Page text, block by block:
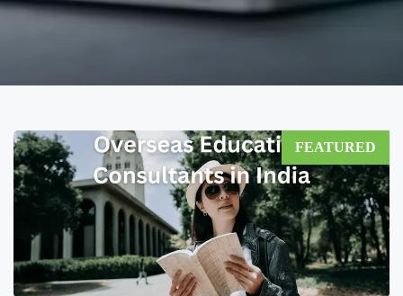
FEATURED